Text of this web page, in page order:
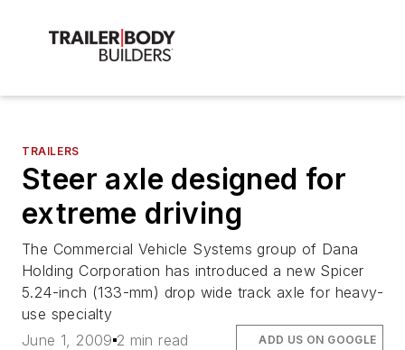
TRAILERS
Steer axle designed for
extreme driving
The Commercial Vehicle Systems group of Dana
Holding Corporation has introduced a new Spicer
5.24-inch (133-mm) drop wide track axle for heavy-
use specialty
June 1, 2009 2 min read ADD US ON GOOGLE